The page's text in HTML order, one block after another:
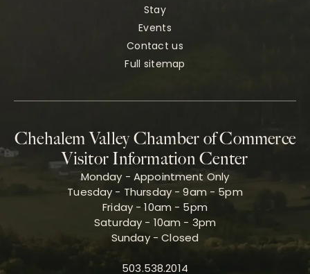
Stay
Events
Contact us
Full sitemap
Chehalem Valley Chamber of Commerce
Visitor Information Center
Monday - Appointment Only
Tuesday - Thursday - 9am - 5pm
Friday - 10am - 5pm
Saturday - 10am - 3pm
Sunday - Closed
503.538.2014